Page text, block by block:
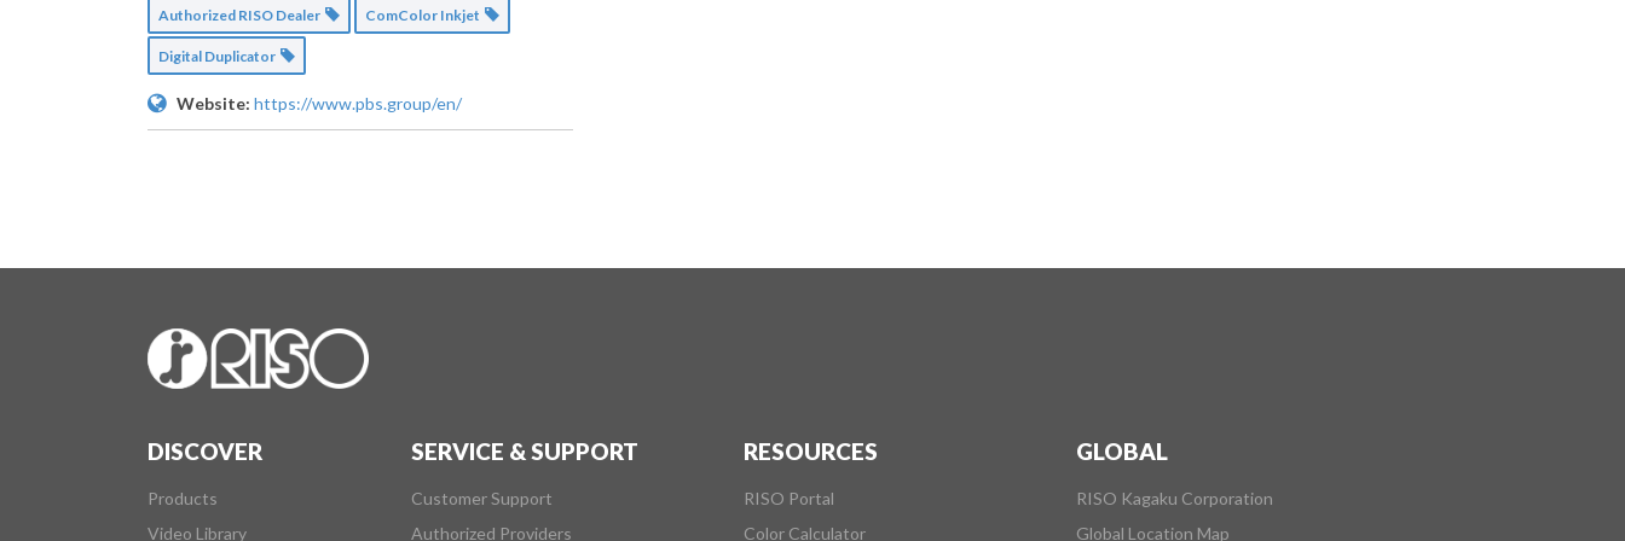
Authorized RISO Dealer ComColor Inkjet
Digital Duplicator
Website: https://www.pbs.group/en/
DISCOVER
Products
Video Library
SERVICE & SUPPORT
Customer Support
Authorized Providers
RESOURCES
RISO Portal
Color Calculator
GLOBAL
RISO Kagaku Corporation
Global Location Map